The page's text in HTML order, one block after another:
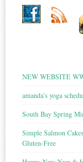
NEW WEBSITE
amanda’s yoga
South Bay Spring
Simple Salmon
Gluten-Free